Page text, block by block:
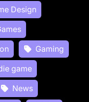
Design
Gaming
game
News